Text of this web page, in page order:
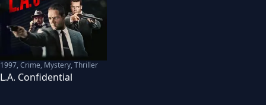
1997,Crime, Mystery, Thriller
L.A. Confidential